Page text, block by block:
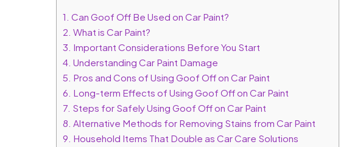
1. Can Goof Off Be Used on Car Paint?
2. What is Car Paint?
3. Important Considerations Before You Start
4. Understanding Car Paint Damage
5. Pros and Cons of Using Goof Off on Car Paint
6. Long-term Effects of Using Goof Off on Car Paint
7. Steps for Safely Using Goof Off on Car Paint
8. Alternative Methods for Removing Stains from Car Paint
9. Household Items That Double as Car Care Solutions